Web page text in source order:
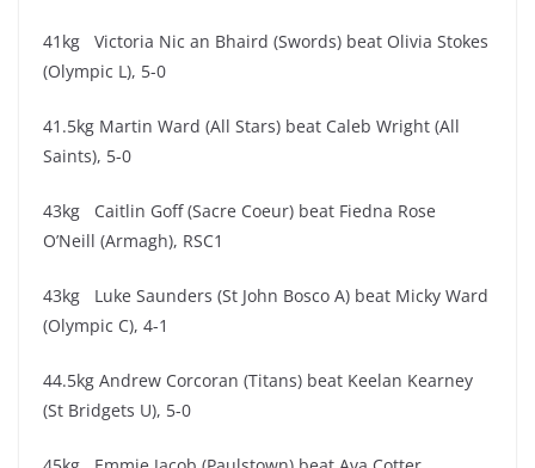
41kg Victoria Nic an Bhaird (Swords) beat Olivia Stokes
(Olympic L), 5-0
41.5kg Martin Ward (All Stars) beat Caleb Wright (All
Saints), 5-0
43kg Caitlin Goff (Sacre Coeur) beat Fiedna Rose
O’Neill (Armagh), RSC1
43kg Luke Saunders (St John Bosco A) beat Micky Ward
(Olympic C), 4-1
44.5kg Andrew Corcoran (Titans) beat Keelan Kearney
(St Bridgets U), 5-0